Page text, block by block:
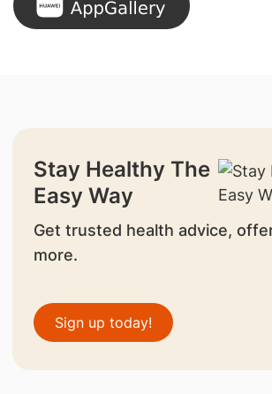
Stay Healthy The
Easy Way
Get trusted health advice,
more.
Sign up today!